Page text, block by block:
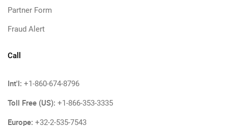
Partner Form
Fraud Alert
Call
Int'l: +1-860-674-8796
Toll Free (US): +1-866-353-3335
Europe: +32-2-535-7543